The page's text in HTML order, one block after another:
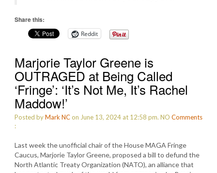
Share this:
Reddit
Marjorie Taylor Greene is
OUTRAGED at Being Called
‘Fringe’: ‘It’s Not Me, It’s Rachel
Maddow!’
Posted byMark NCon June 13, 2024 at 12:58 pm. NO Comments
:
Last week the unofficial chair of the House MAGA Fringe
Caucus, Marjorie Taylor Greene, proposed a bill to defund the
North Atlantic Treaty Organization (NATO), an alliance that